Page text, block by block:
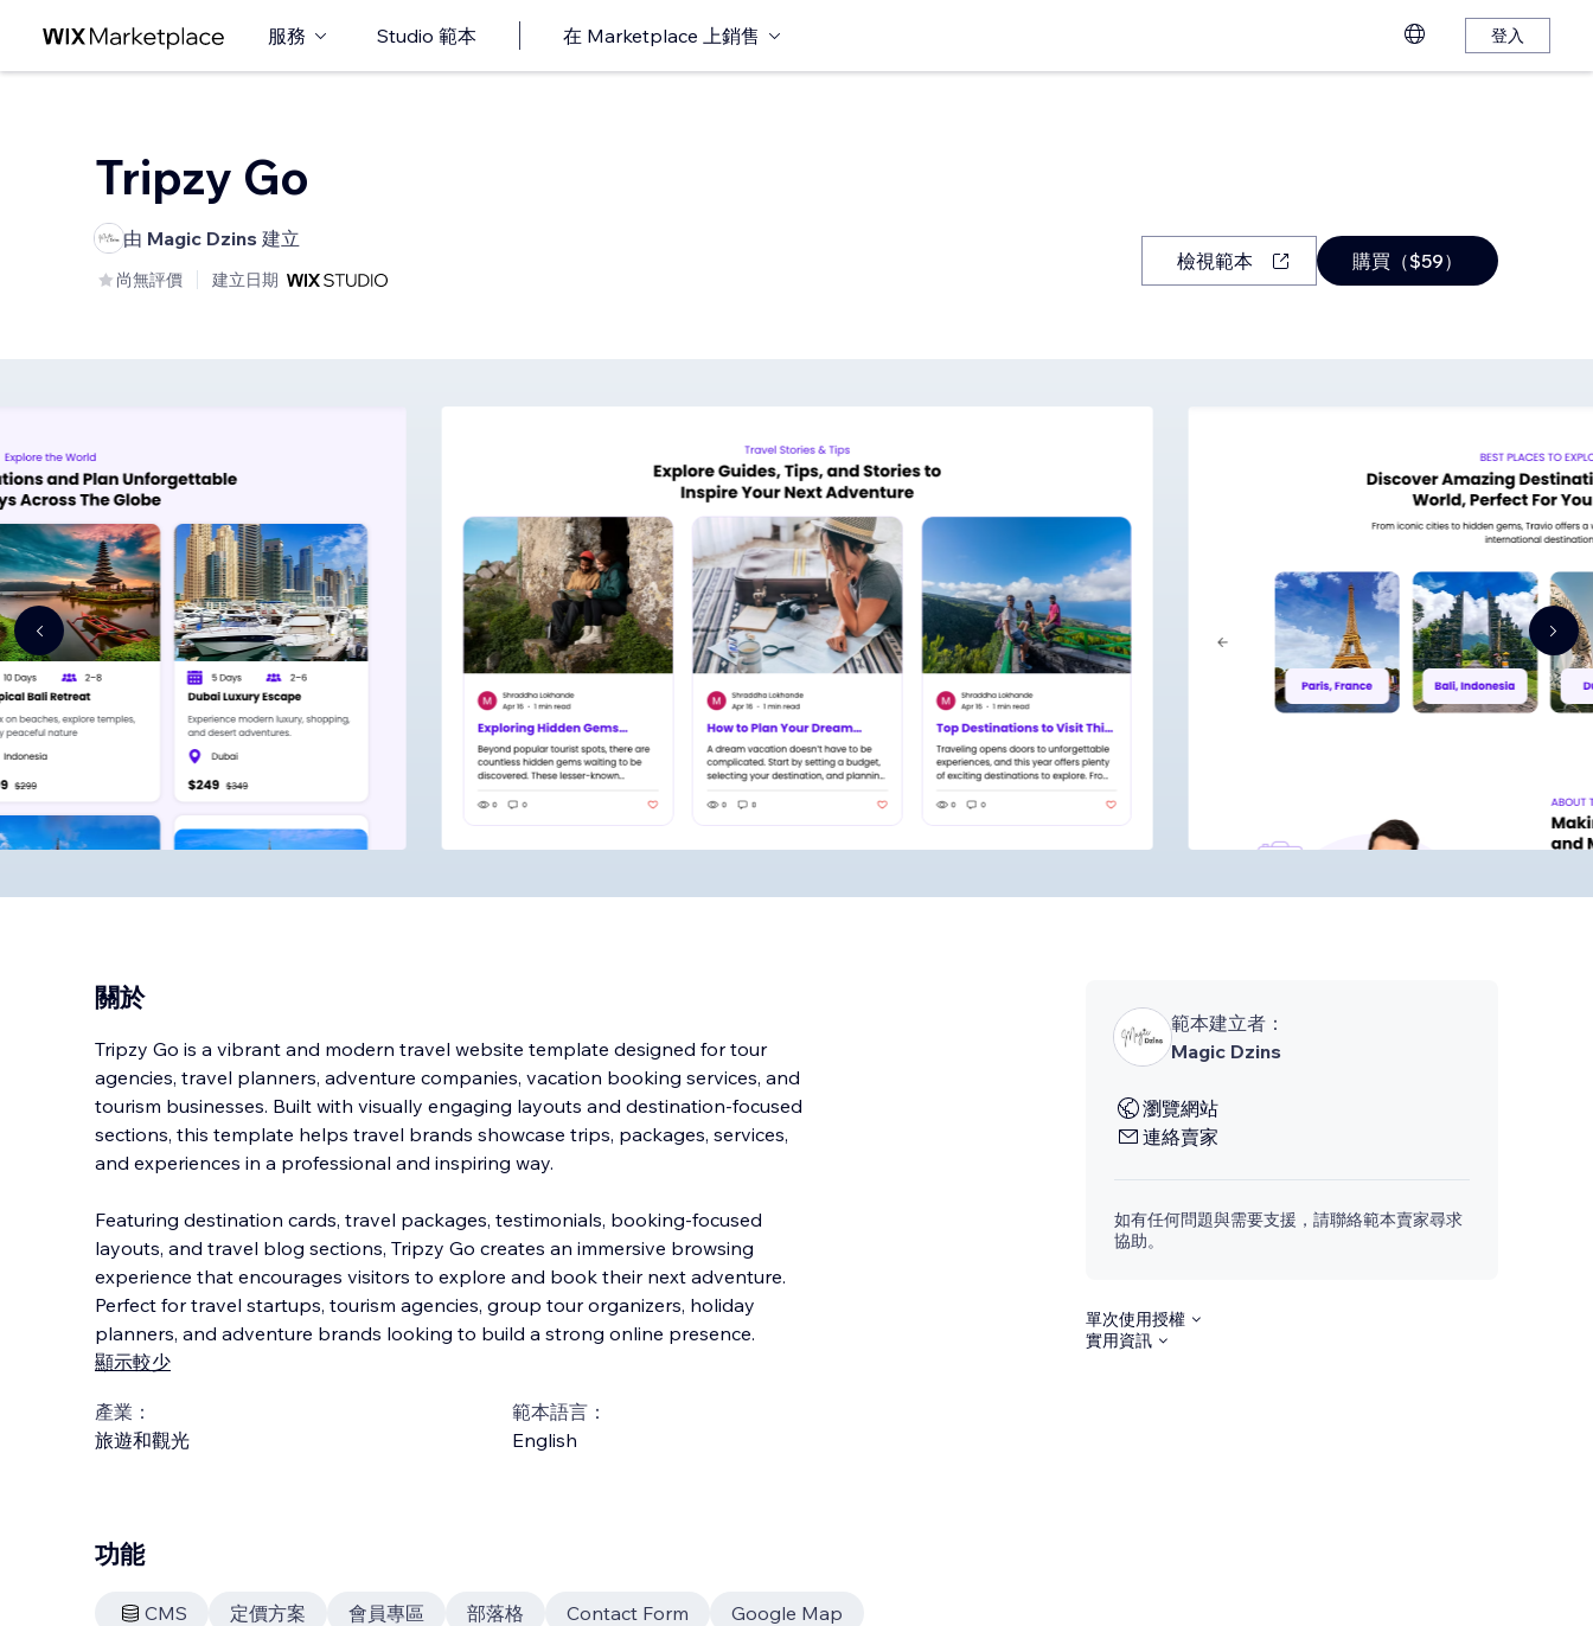
服務 Studio 範本 在 Marketplace 上銷售 登入
Tripzy Go
由 Magic Dzins 建立
尚無評價 建立日期
檢視範本 購買（$59）
關於
Tripzy Go is a vibrant and modern travel website template designed for tour
agencies, travel planners, adventure companies, vacation booking services, and
tourism businesses. Built with visually engaging layouts and destination-focused
sections, this template helps travel brands showcase trips, packages, services,
and experiences in a professional and inspiring way.
Featuring destination cards, travel packages, testimonials, booking-focused
layouts, and travel blog sections, Tripzy Go creates an immersive browsing
experience that encourages visitors to explore and book their next adventure.
Perfect for travel startups, tourism agencies, group tour organizers, holiday
planners, and adventure brands looking to build a strong online presence.
顯示較少
產業：
旅遊和觀光
範本語言：
English
範本建立者：
Magic Dzins
瀏覽網站
連絡賣家
如有任何問題與需要支援，請聯絡範本賣家尋求
協助。
單次使用授權
實用資訊
功能
CMS 定價方案 會員專區 部落格 Contact Form
Google Map